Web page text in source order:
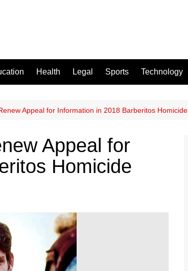
Health Legal Sports Technology
Appeal for Information in 2018 Barberitos Homicide
Appeal for
Homicide